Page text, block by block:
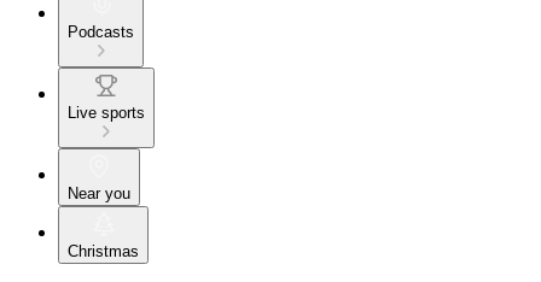
Podcasts
Live sports
Near you
Christmas